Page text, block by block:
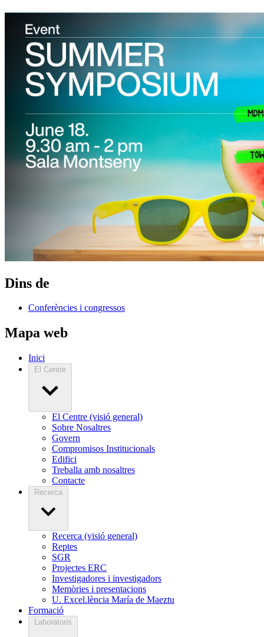
Dins de
Conferències i congressos
Mapa web
Inici
El Centre
El Centre (visió general)
Sobre Nosaltres
Govern
Compromisos Institucionals
Edifici
Treballa amb nosaltres
Contacte
Recerca
Recerca (visió general)
Reptes
SGR
Projectes ERC
Investigadores i investigadors
Memòries i presentacions
U. Excel.lència María de Maeztu
Formació
Laboratoris